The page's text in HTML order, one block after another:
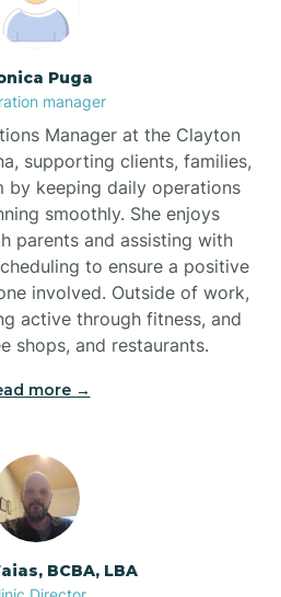
Broadway
Brogden
Bryson
Buies Creek
Bunnlevel
Burgaw
Puga
manager
Manager at the Clayton
supporting clients, families,
by keeping daily operations
smoothly. She enjoys
parents and assisting with
to ensure a positive
involved. Outside of work,
active through fitness, and
shops, and restaurants.
more →
BCBA, LBA